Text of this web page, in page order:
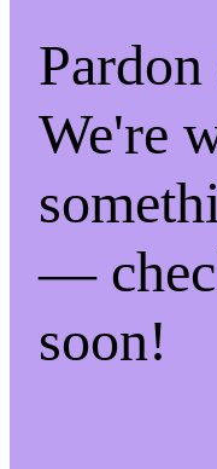
We're
—
soon!